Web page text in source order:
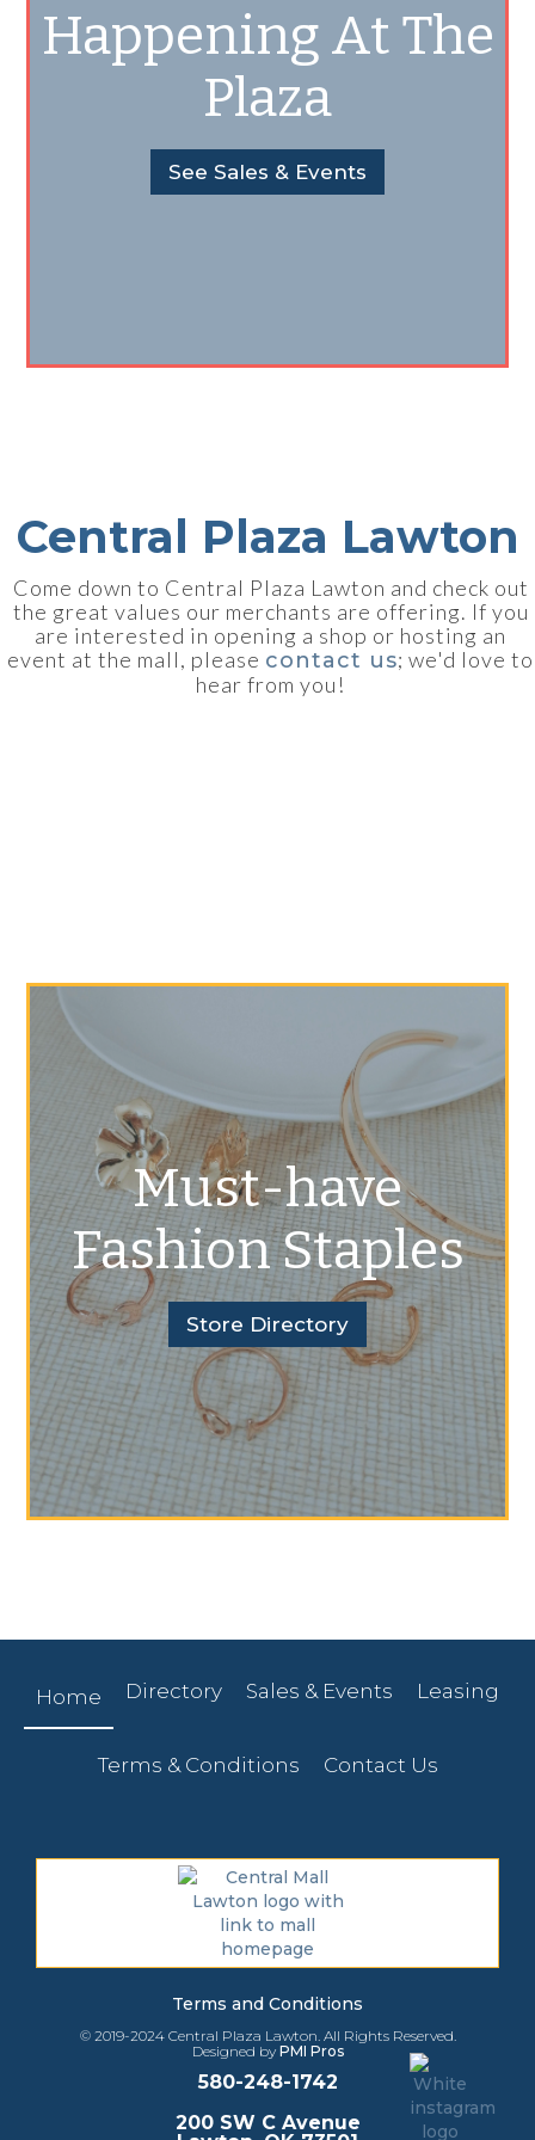
Happening At The
Plaza
See Sales & Events
Central Plaza Lawton
Come down to Central Plaza Lawton and check out
the great values our merchants are offering. If you
are interested in opening a shop or hosting an
event at the mall, please contact us; we'd love to
hear from you!
Must-have
Fashion Staples
Store Directory
Home Directory Sales & Events Leasing
Terms & Conditions Contact Us
Terms and Conditions
© 2019-2024 Central Plaza Lawton. All Rights Reserved.
Designed by PMI Pros
580-248-1742
200 SW C Avenue